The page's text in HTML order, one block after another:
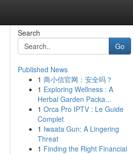
Search
Go
Published News
1 商小信官网：安全吗？
1 Exploring Wellness : A
Herbal Garden Packa...
1 Orca Pro IPTV : Le Guide
Complet
1 Iwaata Gun: A Lingering
Threat
1 Finding the Right Financial